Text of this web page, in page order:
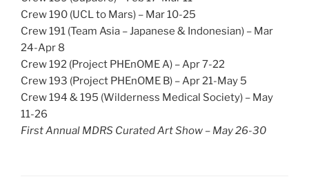
Crew 190 (UCL to Mars) – Mar 10-25
Crew 191 (Team Asia – Japanese & Indonesian) – Mar
24-Apr 8
Crew 192 (Project PHEnOME A) – Apr 7-22
Crew 193 (Project PHEnOME B) – Apr 21-May 5
Crew 194 & 195 (Wilderness Medical Society) – May
11-26
First Annual MDRS Curated Art Show – May 26-30